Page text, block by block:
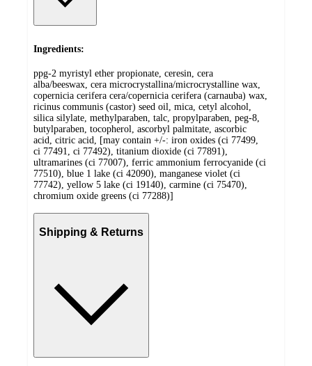
Ingredients:
ppg-2 myristyl ether propionate, ceresin, cera
alba/beeswax, cera microcrystallina/microcrystalline wax,
copernicia cerifera cera/copernicia cerifera (carnauba) wax,
ricinus communis (castor) seed oil, mica, cetyl alcohol,
silica silylate, methylparaben, talc, propylparaben, peg-8,
butylparaben, tocopherol, ascorbyl palmitate, ascorbic
acid, citric acid, [may contain +/-: iron oxides (ci 77499,
ci 77491, ci 77492), titanium dioxide (ci 77891),
ultramarines (ci 77007), ferric ammonium ferrocyanide (ci
77510), blue 1 lake (ci 42090), manganese violet (ci
77742), yellow 5 lake (ci 19140), carmine (ci 75470),
chromium oxide greens (ci 77288)]
Shipping & Returns